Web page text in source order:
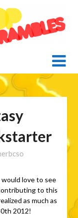
love to see
to this
as much as
2012!